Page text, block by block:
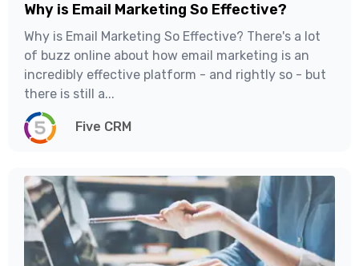
Why is Email Marketing So Effective?
Why is Email Marketing So Effective? There's a lot
of buzz online about how email marketing is an
incredibly effective platform - and rightly so - but
there is still a...
Five CRM